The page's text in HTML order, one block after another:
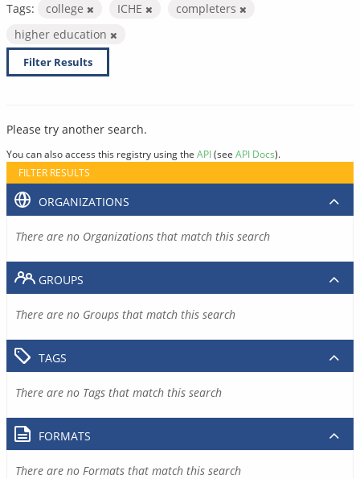
Tags: college ICHE
completers
higher education
Filter Results
Please try another search.
You can also access this registry using the API(see API Docs).
FILTER RESULTS
ORGANIZATIONS
There are no Organizations that match this search
GROUPS
There are no Groups that match this search
TAGS
There are no Tags that match this search
FORMATS
There are no Formats that match this search